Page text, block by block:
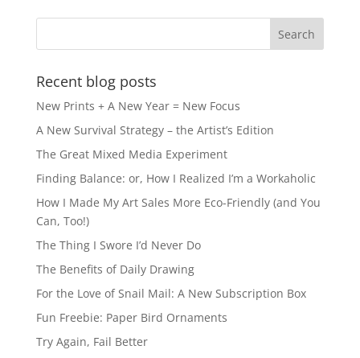
Recent blog posts
New Prints + A New Year = New Focus
A New Survival Strategy – the Artist’s Edition
The Great Mixed Media Experiment
Finding Balance: or, How I Realized I’m a Workaholic
How I Made My Art Sales More Eco-Friendly (and You
Can, Too!)
The Thing I Swore I’d Never Do
The Benefits of Daily Drawing
For the Love of Snail Mail: A New Subscription Box
Fun Freebie: Paper Bird Ornaments
Try Again, Fail Better